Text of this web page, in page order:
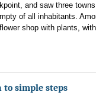
and saw three
of all inhabitants.
shop with plants,
simple steps